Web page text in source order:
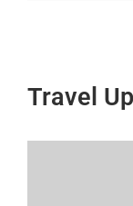
Travel